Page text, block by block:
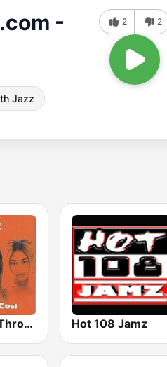
-
Jazz
2 2
GotRadio - Throwback Jamz Hot 108 Jamz